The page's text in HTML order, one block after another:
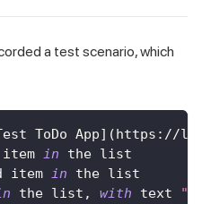
a test scenario, which
ToDo App] (https : //
in the list
item in the list
the list , with text